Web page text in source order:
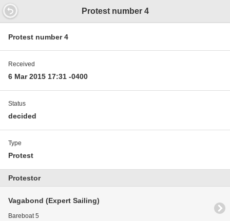
14.9352000000597 11.9
Protest number 4
Protest number 4
Received
6 Mar 2015 17:31 -0400
Status
decided
Type
Protest
Protestor
Vagabond (Expert Sailing)
Bareboat 5